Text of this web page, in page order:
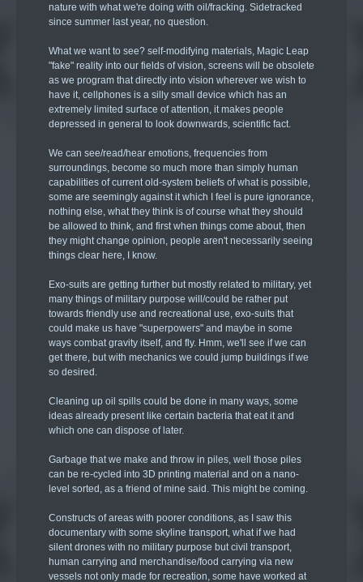
nature with what we're doing with oil/fracking. Sidetracked
since summer last year, no question.
What we want to see? self-modifying materials, Magic Leap
"fake" reality into our fields of vision, screens will be obsolete
as we program that directly into vision wherever we wish to
have it, cellphones is a silly small device which has an
extremely limited surface of attention, it makes people
depressed in general to look downwards, scientific fact.
We can see/read/hear emotions, frequencies from
surroundings, become so much more than simply human
capabilities of current old-system beliefs of what is possible,
some are seemingly against it which I feel is pure ignorance,
nothing else, what they think is of course what they should
be allowed to think, and first when things come about, then
they might change opinion, people aren't necessarily seeing
things clear here, I know.
Exo-suits are getting further but mostly related to military, yet
many things of military purpose will/could be rather put
towards friendly use and recreational use, exo-suits that
could make us have "superpowers" and maybe in some
ways combat gravity itself, and fly. Hmm, we'll see if we can
get there, but with mechanics we could jump buildings if we
so desired.
Cleaning up oil spills could be done in many ways, some
ideas already present like certain bacteria that eat it and
which one can dispose of later.
Garbage that we make and throw in piles, well those piles
can be re-cycled into 3D printing material and on a nano-
level sorted, as a friend of mine said. This might be coming.
Constructs of areas with poorer conditions, as I saw this
documentary with some skyline transport, what if we had
silent drones with no military purpose but civil transport,
human carrying and merchandise/food carrying via new
vessels not only made for recreation, some have worked at